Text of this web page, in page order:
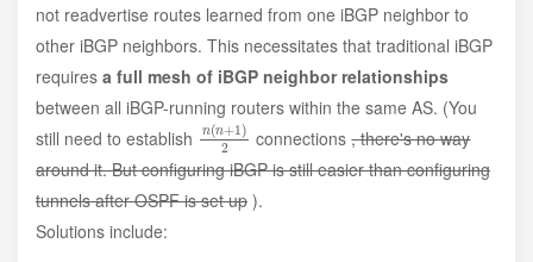
not readvertise routes learned from one iBGP neighbor to
other iBGP neighbors. This necessitates that traditional iBGP
requires a full mesh of iBGP neighbor relationships
between all iBGP-running routers within the same AS. (You
still need to establish n(n+1
)2 connections, there's no way
around it. But configuring iBGP is still easier than configuring
tunnels after OSPF is set up ).
Solutions include: